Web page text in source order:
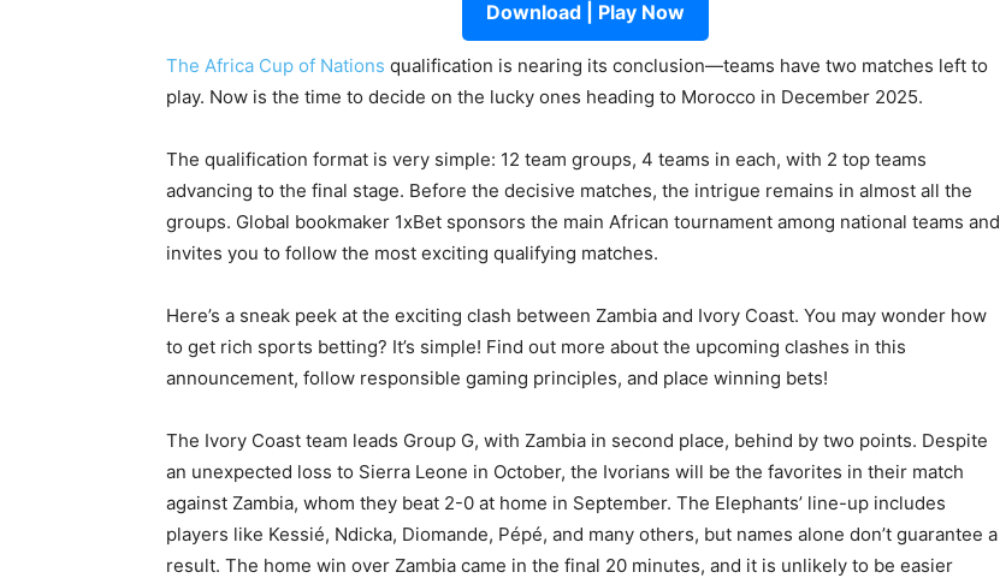
Download | Play Now
The Africa Cup of Nations qualification is nearing its conclusion—teams have two matches left to
play. Now is the time to decide on the lucky ones heading to Morocco in December 2025.
The qualification format is very simple: 12 team groups, 4 teams in each, with 2 top teams
advancing to the final stage. Before the decisive matches, the intrigue remains in almost all the
groups. Global bookmaker 1xBet sponsors the main African tournament among national teams and
invites you to follow the most exciting qualifying matches.
Here’s a sneak peek at the exciting clash between Zambia and Ivory Coast. You may wonder how
to get rich sports betting? It’s simple! Find out more about the upcoming clashes in this
announcement, follow responsible gaming principles, and place winning bets!
The Ivory Coast team leads Group G, with Zambia in second place, behind by two points. Despite
an unexpected loss to Sierra Leone in October, the Ivorians will be the favorites in their match
against Zambia, whom they beat 2-0 at home in September. The Elephants’ line-up includes
players like Kessié, Ndicka, Diomande, Pépé, and many others, but names alone don’t guarantee a
result. The home win over Zambia came in the final 20 minutes, and it is unlikely to be easier